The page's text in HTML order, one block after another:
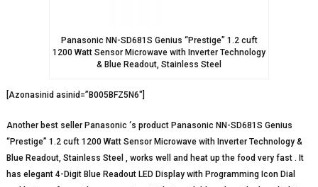
Panasonic NN-SD681S Genius “Prestige” 1.2 cuft
1200 Watt Sensor Microwave with Inverter Technology
& Blue Readout, Stainless Steel
[Azonasinid asinid=”B005BFZ5N6″]
Another best seller Panasonic ‘s product Panasonic NN-SD681S Genius
“Prestige” 1.2 cuft 1200 Watt Sensor Microwave with Inverter Technology &
Blue Readout, Stainless Steel , works well and heat up the food very fast . It
has elegant 4-Digit Blue Readout LED Display with Programming Icon Dial